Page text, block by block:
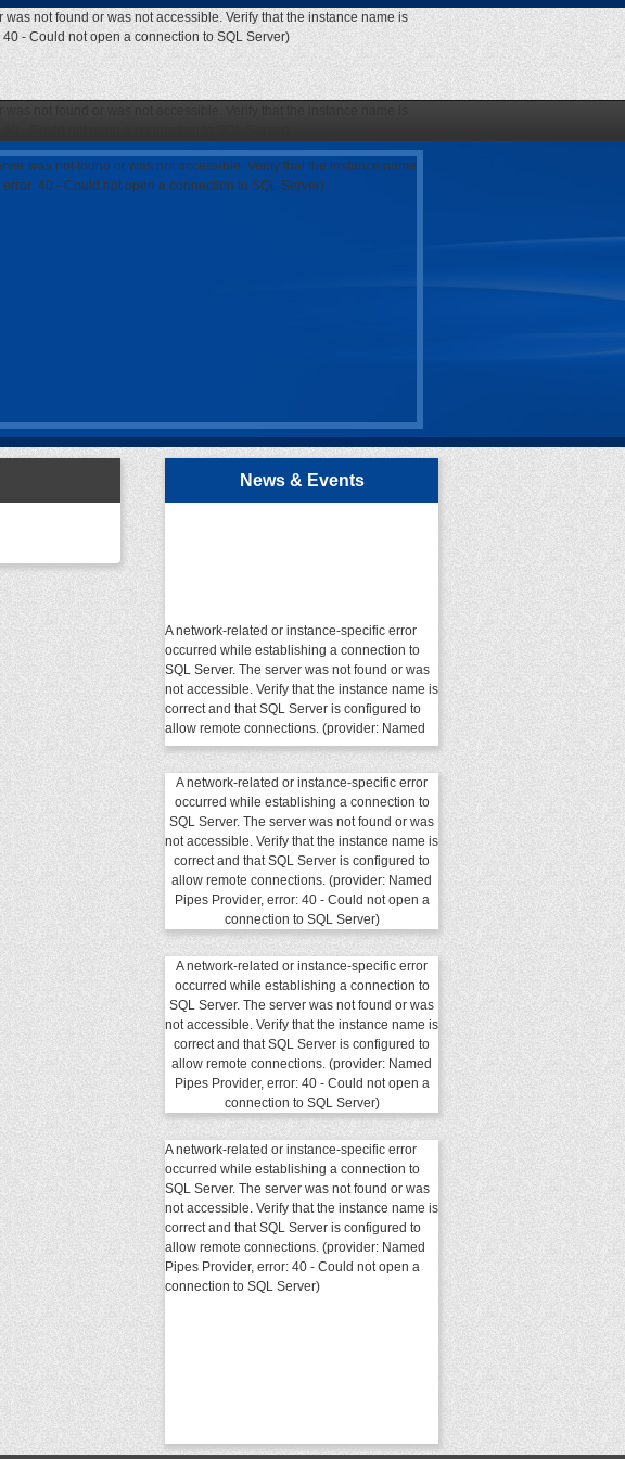
not found or was not accessible. Verify that the instance name is
- Could not open a connection to SQL Server)
was not found or was not accessible. Verify that the instance name
40 - Could not open a connection to SQL Server)
News & Events
A network-related or instance-specific error
occurred while establishing a connection to
SQL Server. The server was not found or was
not accessible. Verify that the instance name is
correct and that SQL Server is configured to
allow remote connections. (provider: Named
connection to SQL Server)
A network-related or instance-specific error
occurred while establishing a connection to
SQL Server. The server was not found or was
not accessible. Verify that the instance name is
correct and that SQL Server is configured to
allow remote connections. (provider: Named
Pipes Provider, error: 40 - Could not open a
connection to SQL Server)
A network-related or instance-specific error
occurred while establishing a connection to
SQL Server. The server was not found or was
not accessible. Verify that the instance name is
correct and that SQL Server is configured to
allow remote connections. (provider: Named
Pipes Provider, error: 40 - Could not open a
connection to SQL Server)
A network-related or instance-specific error
occurred while establishing a connection to
SQL Server. The server was not found or was
not accessible. Verify that the instance name is
correct and that SQL Server is configured to
allow remote connections. (provider: Named
Pipes Provider, error: 40 - Could not open a
connection to SQL Server)